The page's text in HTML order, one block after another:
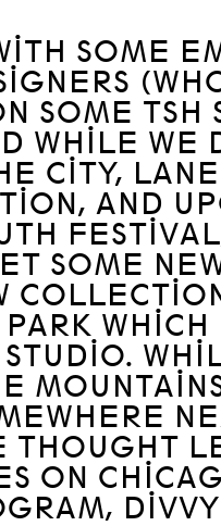
SOME
SOME TSH
WHILE WE
CITY,
AND
SOME
WHICH
ON